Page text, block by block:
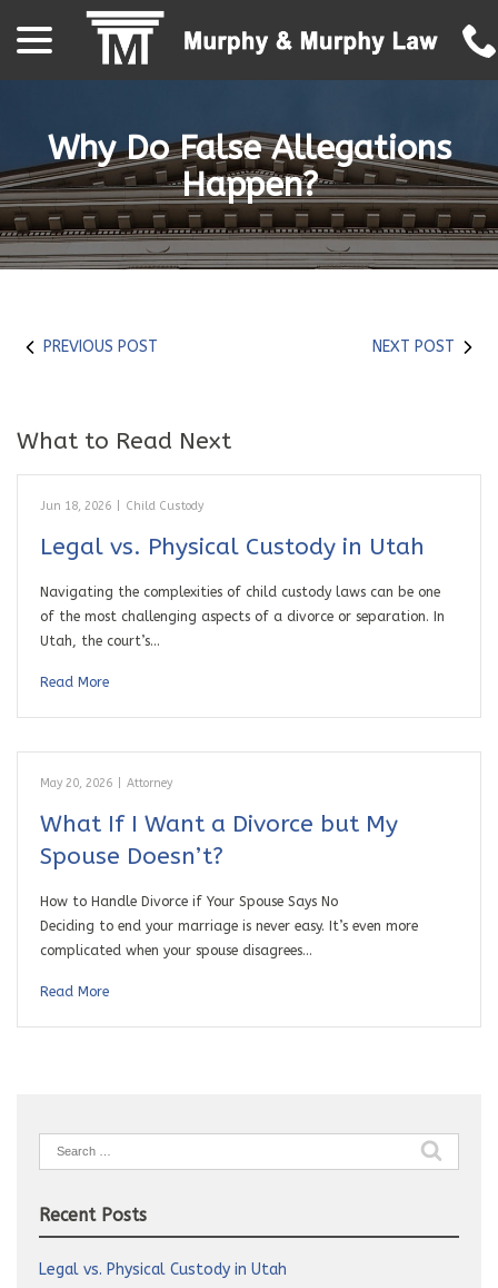
Content
Why Do False Allegations
Happen?
PREVIOUS POST NEXT POST
What to Read Next
Jun 18, 2026 Child Custody
Legal vs. Physical Custody in Utah
Navigating the complexities of child custody laws can be one
of the most challenging aspects of a divorce or separation. In
Utah, the court’s…
Read More
May 20, 2026 Attorney
What If I Want a Divorce but My
Spouse Doesn’t?
How to Handle Divorce if Your Spouse Says No
Deciding to end your marriage is never easy. It’s even more
complicated when your spouse disagrees…
Read More
Search
for:
Recent Posts
Legal vs. Physical Custody in Utah